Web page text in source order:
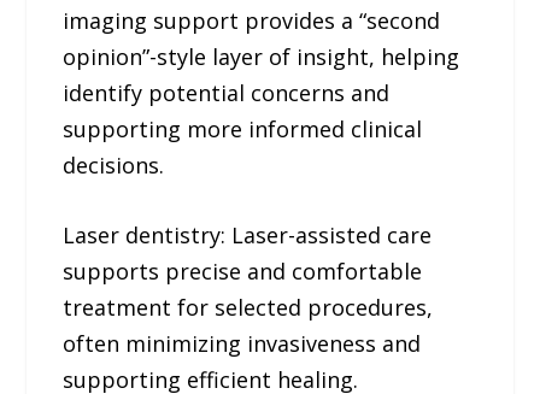
imaging support provides a “second
opinion”-style layer of insight, helping
identify potential concerns and
supporting more informed clinical
decisions.
Laser dentistry: Laser-assisted care
supports precise and comfortable
treatment for selected procedures,
often minimizing invasiveness and
supporting efficient healing.